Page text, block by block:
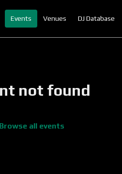
Events Venues DJ Database
not found
Browse all events